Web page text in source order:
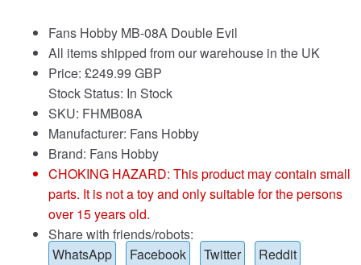
Fans Hobby MB-08A Double Evil
All items shipped from our warehouse in the UK
Price: £249.99 GBP
Stock Status: In Stock
SKU: FHMB08A
Manufacturer: Fans Hobby
Brand: Fans Hobby
CHOKING HAZARD: This product may contain small
parts. It is not a toy and only suitable for the persons
over 15 years old.
Share with friends/robots:
WhatsApp
Facebook Twitter Reddit